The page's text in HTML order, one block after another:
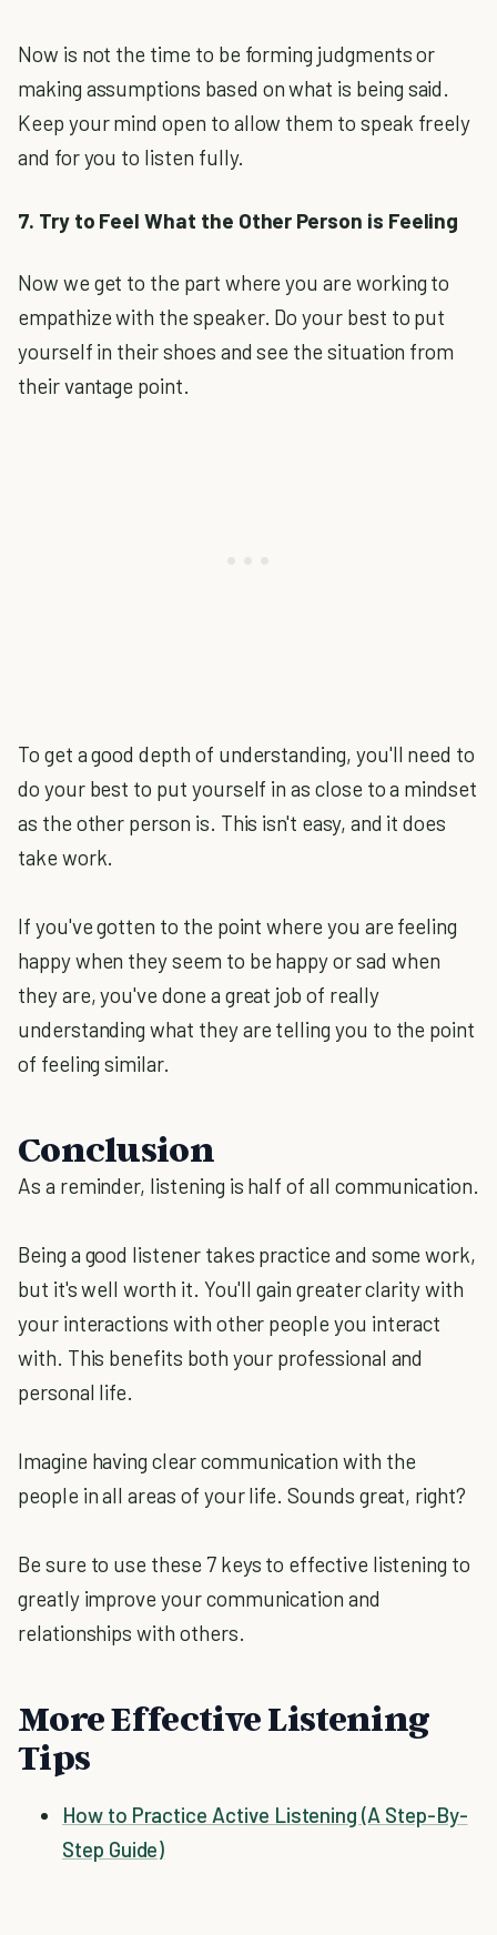
Now is not the time to be forming judgments or
making assumptions based on what is being said.
Keep your mind open to allow them to speak freely
and for you to listen fully.
7. Try to Feel What the Other Person is Feeling
Now we get to the part where you are working to
empathize with the speaker. Do your best to put
yourself in their shoes and see the situation from
their vantage point.
To get a good depth of understanding, you'll need to
do your best to put yourself in as close to a mindset
as the other person is. This isn't easy, and it does
take work.
If you've gotten to the point where you are feeling
happy when they seem to be happy or sad when
they are, you've done a great job of really
understanding what they are telling you to the point
of feeling similar.
Conclusion
As a reminder, listening is half of all communication.
Being a good listener takes practice and some work,
but it's well worth it. You'll gain greater clarity with
your interactions with other people you interact
with. This benefits both your professional and
personal life.
Imagine having clear communication with the
people in all areas of your life. Sounds great, right?
Be sure to use these 7 keys to effective listening to
greatly improve your communication and
relationships with others.
More Effective Listening
Tips
How to Practice Active Listening (A Step-By-
Step Guide)